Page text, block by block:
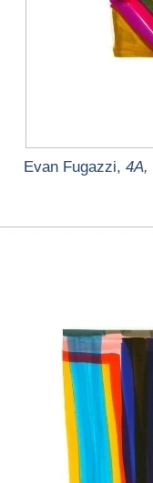
Evan Fugazzi, 4A,